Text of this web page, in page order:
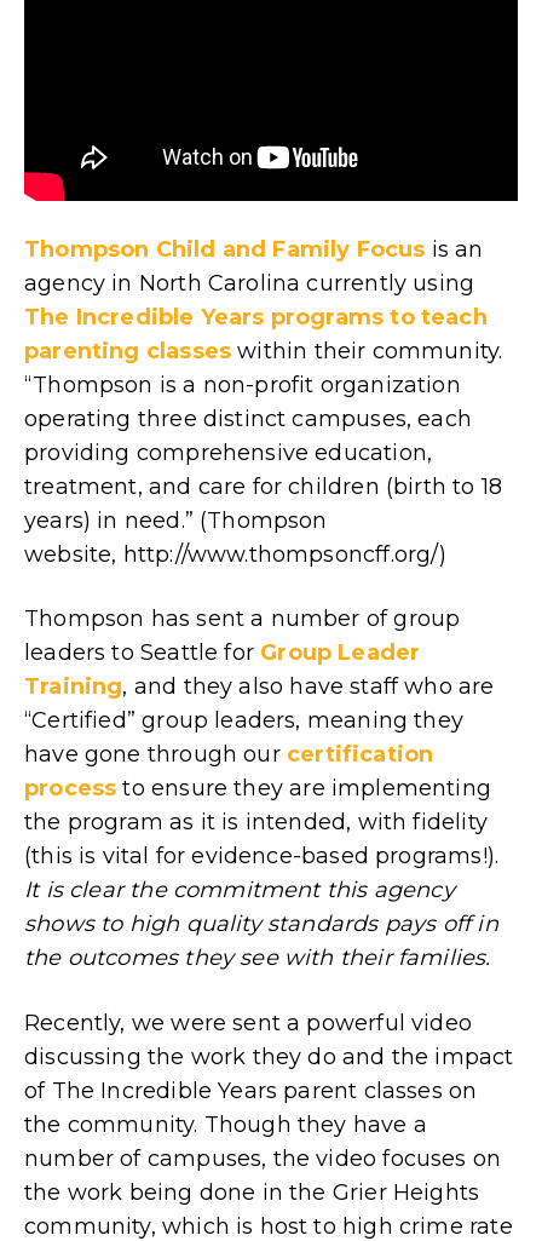
Thompson Child and Family Focus is an
agency in North Carolina currently using
The Incredible Years programs to teach
parenting classes within their community.
“Thompson is a non-profit organization
operating three distinct campuses, each
providing comprehensive education,
treatment, and care for children (birth to 18
years) in need.” (Thompson
website, http://www.thompsoncff.org/)
Thompson has sent a number of group
leaders to Seattle for Group Leader
Training, and they also have staff who are
“Certified” group leaders, meaning they
have gone through our certification
process to ensure they are implementing
the program as it is intended, with fidelity
(this is vital for evidence-based programs!).
It is clear the commitment this agency
shows to high quality standards pays off in
the outcomes they see with their families.
Recently, we were sent a powerful video
discussing the work they do and the impact
of The Incredible Years parent classes on
the community. Though they have a
number of campuses, the video focuses on
the work being done in the Grier Heights
community, which is host to high crime rate